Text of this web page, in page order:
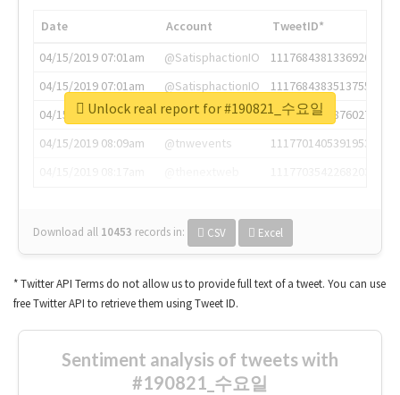
Date Account
TweetID*
04/15/2019 07:01am
@SatisphactionIO
1117684381336920064
04/15/2019 07:01am
@SatisphactionIO
1117684383513755649
04/15/2019 07:03am
@annaercilla
1117684805876027392
04/15/2019 08:09am
@tnwevents
1117701405391953920
Download all 10453 records in: CSV Excel
Unlock real report for #190821_수요일
* Twitter API Terms do not allow us to provide full text of a tweet. You can use
free Twitter API to retrieve them using Tweet ID.
Sentiment analysis of tweets with
#190821_수요일